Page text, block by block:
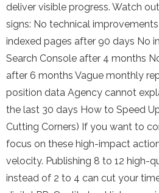
deliver visible progress. Watch
signs: No technical
indexed pages after 90 days No
Search Console after 4 months
after 6 months Vague monthly
position data Agency cannot
the last 30 days How to Speed
Cutting Corners) If you want to
focus on these high-impact
velocity. Publishing 8 to 12 high-
instead of 2 to 4 can cut your